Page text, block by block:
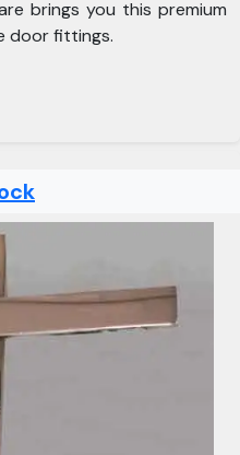
brings you this premium
door fittings.